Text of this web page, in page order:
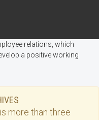
relations, which
a positive working
is more than three